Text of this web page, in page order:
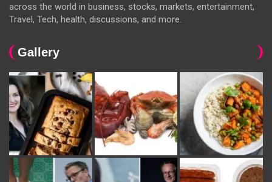
across the world in business, stocks, markets, entertainment,
Travel, Tech, health, discussions, and more.
Gallery